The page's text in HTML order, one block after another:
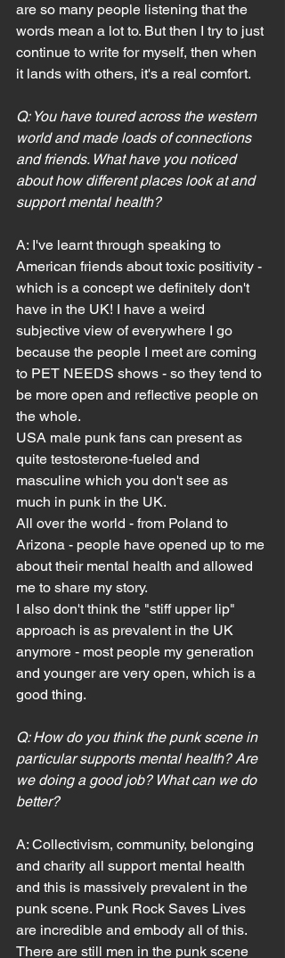
are so many people listening that the
words mean a lot to. But then I try to just
continue to write for myself, then when
it lands with others, it's a real comfort.
Q: You have toured across the western
world and made loads of connections
and friends. What have you noticed
about how different places look at and
support mental health?
A: I've learnt through speaking to
American friends about toxic positivity -
which is a concept we definitely don't
have in the UK! I have a weird
subjective view of everywhere I go
because the people I meet are coming
to PET NEEDS shows - so they tend to
be more open and reflective people on
the whole.
USA male punk fans can present as
quite testosterone-fueled and
masculine which you don't see as
much in punk in the UK.
All over the world - from Poland to
Arizona - people have opened up to me
about their mental health and allowed
me to share my story.
I also don't think the "stiff upper lip"
approach is as prevalent in the UK
anymore - most people my generation
and younger are very open, which is a
good thing.
Q: How do you think the punk scene in
particular supports mental health? Are
we doing a good job? What can we do
better?
A: Collectivism, community, belonging
and charity all support mental health
and this is massively prevalent in the
punk scene. Punk Rock Saves Lives
are incredible and embody all of this.
There are still men in the punk scene